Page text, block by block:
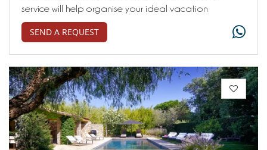
service will help organise your ideal vacation
SEND A REQUEST